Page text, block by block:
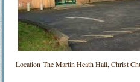
LocationThe Martin Heath Hall, Christ